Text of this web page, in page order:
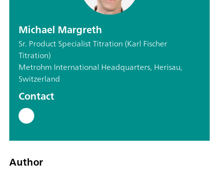
Michael Margreth
Sr. Product Specialist Titration (Karl Fischer
Titration)
Metrohm International Headquarters, Herisau,
Switzerland
Contact
Author